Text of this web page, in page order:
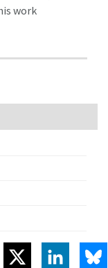
work
TWITTER